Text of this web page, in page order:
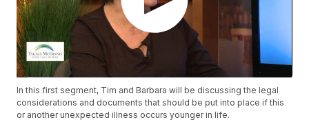
In this first segment, Tim and Barbara will be discussing the legal
considerations and documents that should be put into place if this
or another unexpected illness occurs younger in life.